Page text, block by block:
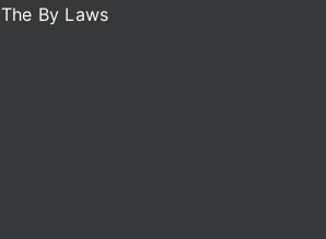
The By Laws